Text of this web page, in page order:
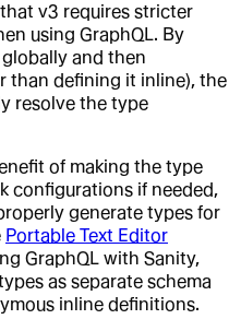
v3 requires stricter
using GraphQL. By
and then
than defining it inline), the
resolve the type
of making the type
configurations if needed,
generate types for
Portable Text Editor
GraphQL with Sanity,
as separate schema
inline definitions.